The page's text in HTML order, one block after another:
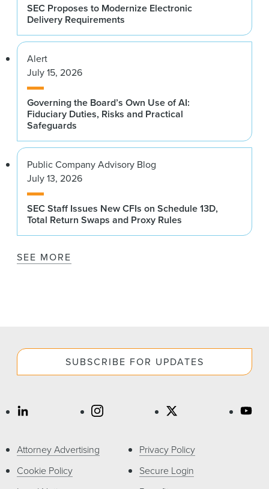
SEC Proposes to Modernize Electronic
Delivery Requirements
Alert
July 15, 2026
Governing the Board’s Own Use of AI:
Fiduciary Duties, Risks and Practical
Safeguards
Public Company Advisory Blog
July 13, 2026
SEC Staff Issues New CFIs on Schedule 13D,
Total Return Swaps and Proxy Rules
SEE MORE
SUBSCRIBE FOR UPDATES
Attorney Advertising
Cookie Policy
Privacy Policy
Secure Login